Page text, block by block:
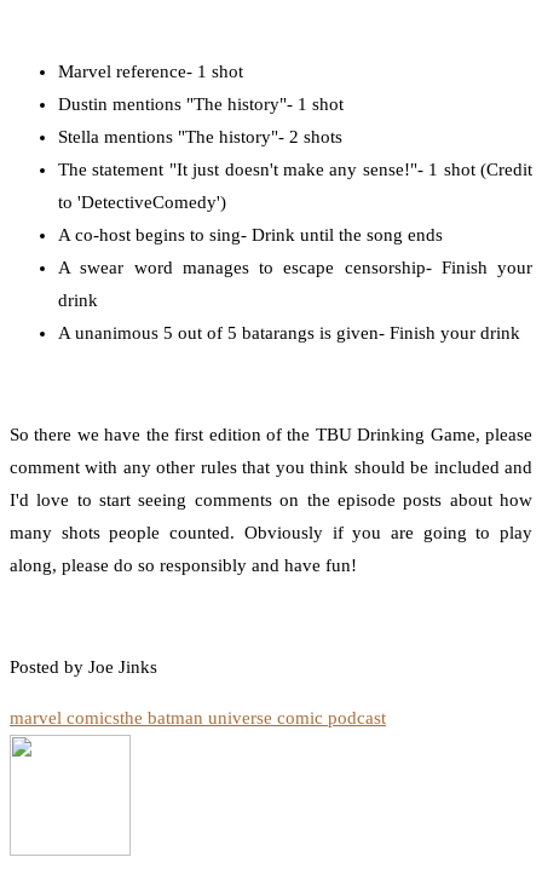
Marvel reference- 1 shot
Dustin mentions "The history"- 1 shot
Stella mentions "The history"- 2 shots
The statement "It just doesn't make any sense!"- 1 shot (Credit
to 'DetectiveComedy')
A co-host begins to sing- Drink until the song ends
A swear word manages to escape censorship- Finish your
drink
A unanimous 5 out of 5 batarangs is given- Finish your drink
So there we have the first edition of the TBU Drinking Game, please
comment with any other rules that you think should be included and
I'd love to start seeing comments on the episode posts about how
many shots people counted. Obviously if you are going to play
along, please do so responsibly and have fun!
Posted by Joe Jinks
marvel comicsthe batman universe comic podcast